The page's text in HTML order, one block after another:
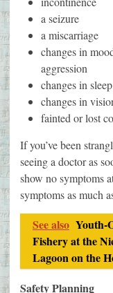
a seizure
a miscarriage
changes in
aggression
changes in
changes in
fainted or lost
If you’ve been
seeing a doctor as
show no symptoms
symptoms as much
See also Youth-
Fishery at the
Lagoon on the
Safety Planning